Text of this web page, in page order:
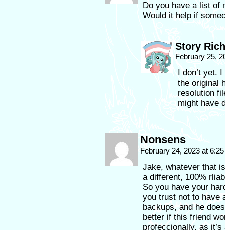
Do you have a list of
Would it help if
Story
February 25,
I don’t yet.
the original
resolution
might have
Nonsens
February 24, 2023 at
Jake, whatever that
a different, 100%
So you have your
you trust not to have
backups, and he
better if this friend
profeccionally, as